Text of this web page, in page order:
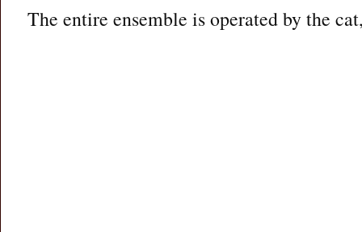
The entire ensemble is operated by the